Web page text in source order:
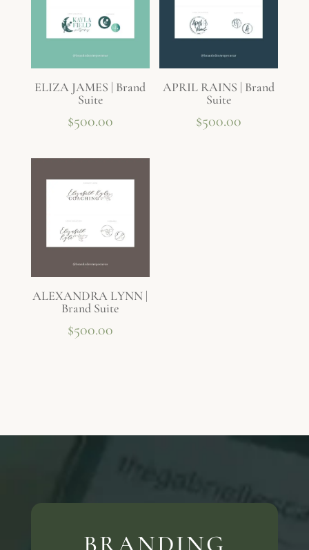
ELIZA JAMES | Brand
Suite
$500.00
APRIL RAINS | Brand
Suite
$500.00
ALEXANDRA LYNN |
Brand Suite
$500.00
BRANDING